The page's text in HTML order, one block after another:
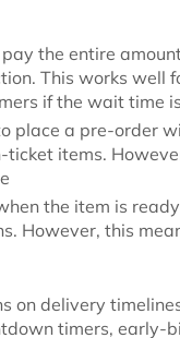
the entire
This works well
if the wait time
place a pre-order
items.
the item is
However, this
on delivery
timers, early-